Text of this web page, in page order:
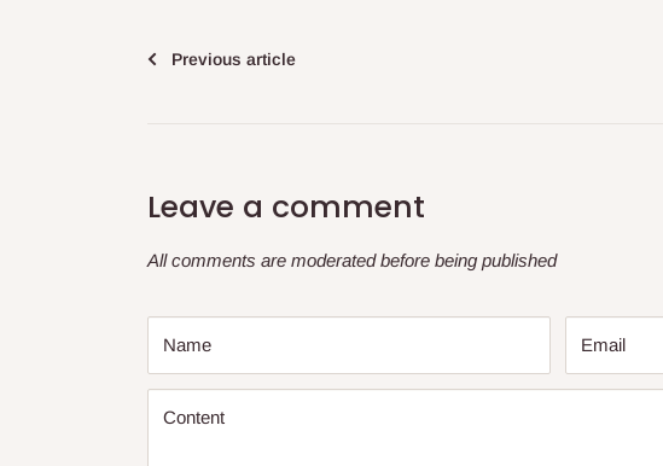
Previous article
Leave a comment
All comments are moderated before being published
Name Email
Content